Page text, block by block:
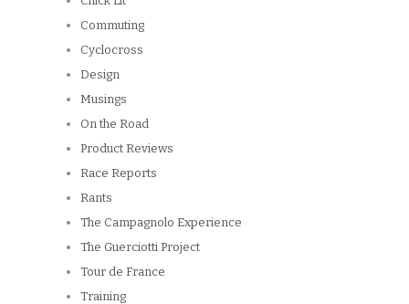
Commuting
Cyclocross
Design
Musings
On the Road
Product Reviews
Race Reports
Rants
The Campagnolo Experience
The Guerciotti Project
Tour de France
Training